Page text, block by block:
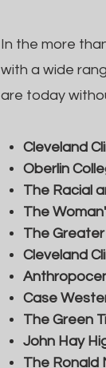
In the more
with a wide
are today
Cleveland
Oberlin
The Racial
The
The
Cleveland
Case
The Green
John Hay
The Ronald